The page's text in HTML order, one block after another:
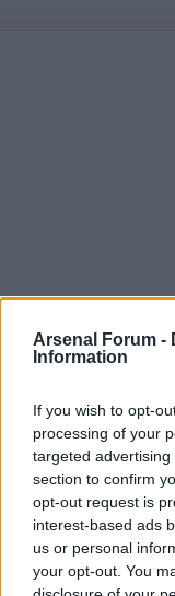
Arsenal Forum -
Information
If you wish to opt-
processing of your
targeted
section to confirm
opt-out request is
interest-based ads
us or personal
your opt-out. You